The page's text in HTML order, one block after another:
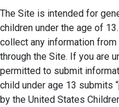
The Site is intended for
children under the age of
collect any information
through the Site. If you are
permitted to submit
child under age 13 submits
by the United States